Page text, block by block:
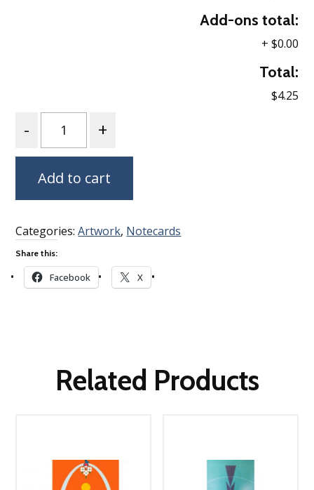
Add-ons total:
+ $0.00
Total:
$4.25
Add to cart
Categories:Artwork, Notecards
Share this:
Facebook X
Related Products